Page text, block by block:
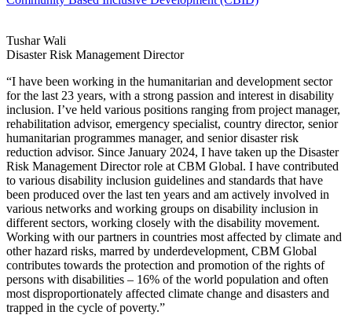
Tushar Wali
Disaster Risk Management Director
“I have been working in the humanitarian and development sector
for the last 23 years, with a strong passion and interest in disability
inclusion. I’ve held various positions ranging from project manager,
rehabilitation advisor, emergency specialist, country director, senior
humanitarian programmes manager, and senior disaster risk
reduction advisor. Since January 2024, I have taken up the Disaster
Risk Management Director role at CBM Global. I have contributed
to various disability inclusion guidelines and standards that have
been produced over the last ten years and am actively involved in
various networks and working groups on disability inclusion in
different sectors, working closely with the disability movement.
Working with our partners in countries most affected by climate and
other hazard risks, marred by underdevelopment, CBM Global
contributes towards the protection and promotion of the rights of
persons with disabilities – 16% of the world population and often
most disproportionately affected climate change and disasters and
trapped in the cycle of poverty.”